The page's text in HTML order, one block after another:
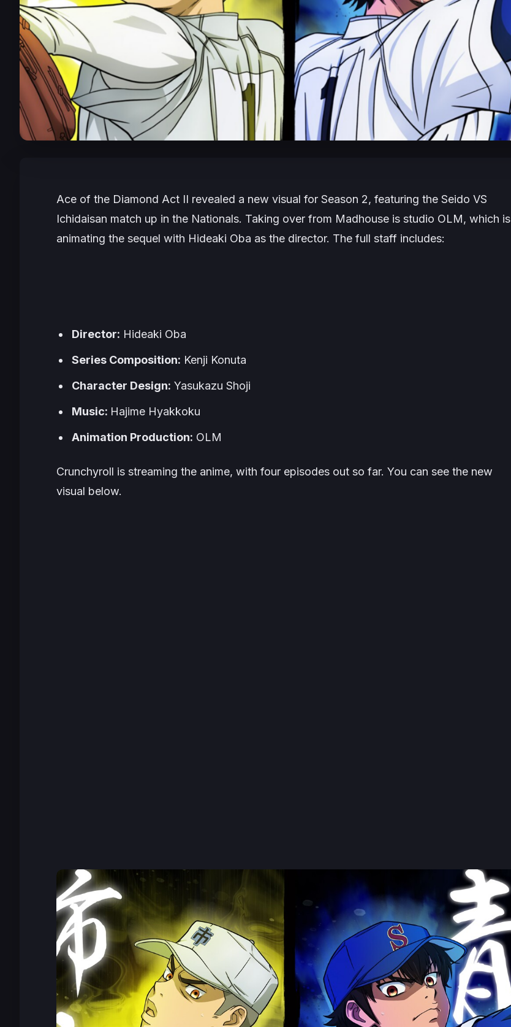
Ace of the Diamond Act II revealed a new visual for Season 2, featuring the Seido VS
Ichidaisan match up in the Nationals. Taking over from Madhouse is studio OLM, which is
animating the sequel with Hideaki Oba as the director. The full staff includes:
Director: Hideaki Oba
Series Composition: Kenji Konuta
Character Design: Yasukazu Shoji
Music: Hajime Hyakkoku
Animation Production: OLM
Crunchyroll is streaming the anime, with four episodes out so far. You can see the new
visual below.